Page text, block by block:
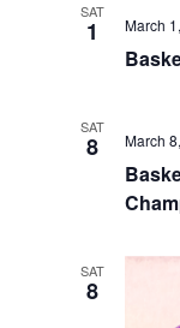
SAT
1 March
SAT
8 March
SAT
8